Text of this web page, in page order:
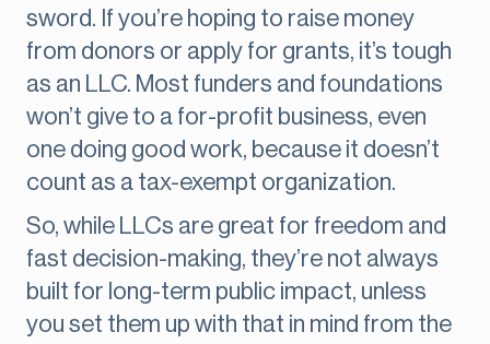
sword. If you’re hoping to raise money
from donors or apply for grants, it’s tough
as an LLC. Most funders and foundations
won’t give to a for-profit business, even
one doing good work, because it doesn’t
count as a tax-exempt organization.
So, while LLCs are great for freedom and
fast decision-making, they’re not always
built for long-term public impact, unless
you set them up with that in mind from the